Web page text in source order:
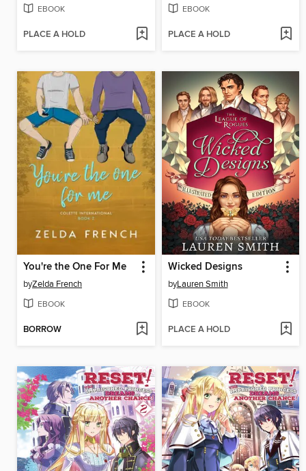
EBOOK
PLACE A HOLD
EBOOK
PLACE A HOLD
You're the One For Me
byZelda French
EBOOK
BORROW
Wicked Designs
byLauren Smith
EBOOK
PLACE A HOLD